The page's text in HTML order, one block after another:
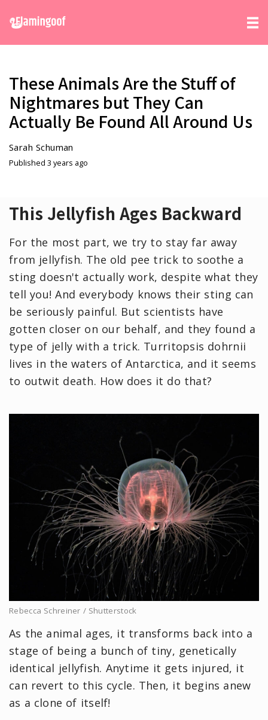
These Animals Are the Stuff of
Nightmares but They Can
Actually Be Found All Around Us
Sarah Schuman
Published 3 years ago
This Jellyfish Ages Backward
For the most part, we try to stay far away
from jellyfish. The old pee trick to soothe a
sting doesn't actually work, despite what they
tell you! And everybody knows their sting can
be seriously painful. But scientists have
gotten closer on our behalf, and they found a
type of jelly with a trick. Turritopsis dohrnii
lives in the waters of Antarctica, and it seems
to outwit death. How does it do that?
Rebecca Schreiner / Shutterstock
As the animal ages, it transforms back into a
stage of being a bunch of tiny, genetically
identical jellyfish. Anytime it gets injured, it
can revert to this cycle. Then, it begins anew
as a clone of itself!